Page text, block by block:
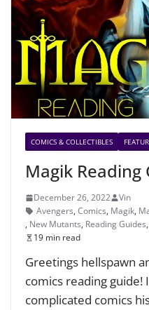
COMICS & COLLECTIBLES
Magik Reading
December 26, 2022
Vin
Avengers, Comics, Magik,
, New Mutants, Reading Guides,
19 min read
Greetings hellspawn
comics reading guide!
complicated comics